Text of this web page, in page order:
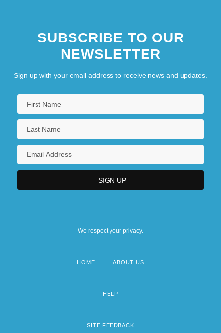
SUBSCRIBE TO OUR
NEWSLETTER
Sign up with your email address to receive news and updates.
We respect your privacy.
HOME ABOUT US
HELP
SITE FEEDBACK